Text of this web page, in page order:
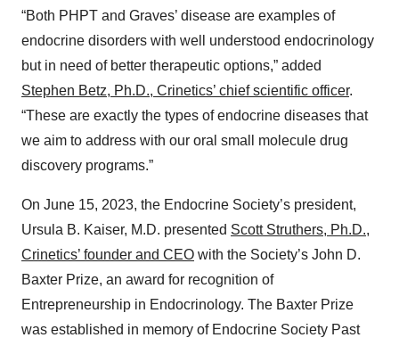
“Both PHPT and Graves’ disease are examples of
endocrine disorders with well understood endocrinology
but in need of better therapeutic options,” added
Stephen Betz, Ph.D., Crinetics’ chief scientific officer.
“These are exactly the types of endocrine diseases that
we aim to address with our oral small molecule drug
discovery programs.”
On June 15, 2023, the Endocrine Society’s president,
Ursula B. Kaiser, M.D. presented Scott Struthers, Ph.D.,
Crinetics’ founder and CEO with the Society’s John D.
Baxter Prize, an award for recognition of
Entrepreneurship in Endocrinology. The Baxter Prize
was established in memory of Endocrine Society Past